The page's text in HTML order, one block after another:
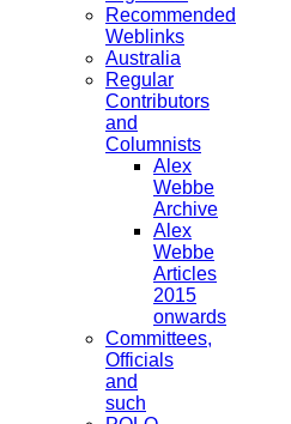
Recommended
Weblinks
Australia
Regular
Contributors
and
Columnists
Alex
Webbe
Archive
Alex
Webbe
Articles
2015
onwards
Committees,
Officials
and
such